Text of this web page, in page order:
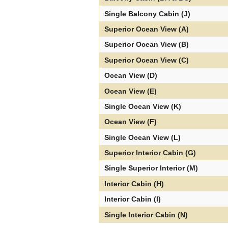
Single Balcony Cabin (J)
Superior Ocean View (A)
Superior Ocean View (B)
Superior Ocean View (C)
Ocean View (D)
Ocean View (E)
Single Ocean View (K)
Ocean View (F)
Single Ocean View (L)
Superior Interior Cabin (G)
Single Superior Interior (M)
Interior Cabin (H)
Interior Cabin (I)
Single Interior Cabin (N)